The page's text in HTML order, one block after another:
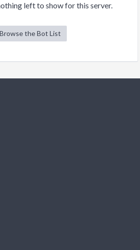
left to show for this server.
Browse the Bot List